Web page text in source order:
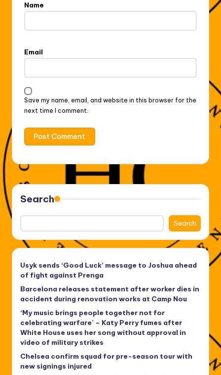
Name
Email
Save my name, email, and website in this browser for the
next time I comment.
Search
Search
Usyk sends ‘Good Luck’ message to Joshua ahead
of fight against Prenga
Barcelona releases statement after worker dies in
accident during renovation works at Camp Nou
‘My music brings people together not for
celebrating warfare’ – Katy Perry fumes after
White House uses her song without approval in
video of military strikes
Chelsea confirm squad for pre-season tour with
new signings injured